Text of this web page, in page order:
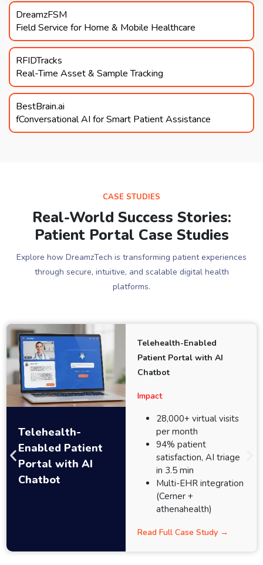
DreamzFSM
Field Service for Home & Mobile Healthcare
RFIDTracks
Real-Time Asset & Sample Tracking
BestBrain.ai
fConversational AI for Smart Patient Assistance
CASE STUDIES
Real-World Success Stories:
Patient Portal Case Studies
Explore how DreamzTech is transforming patient experiences
through secure, intuitive, and scalable digital health
platforms.
Telehealth-
Enabled Patient
Portal with AI
Chatbot
Telehealth-Enabled
Patient Portal with AI
Chatbot
Impact
28,000+ virtual visits
per month
94% patient
satisfaction, AI triage
in 3.5 min
Multi-EHR integration
(Cerner +
athenahealth)
Read Full Case Study →